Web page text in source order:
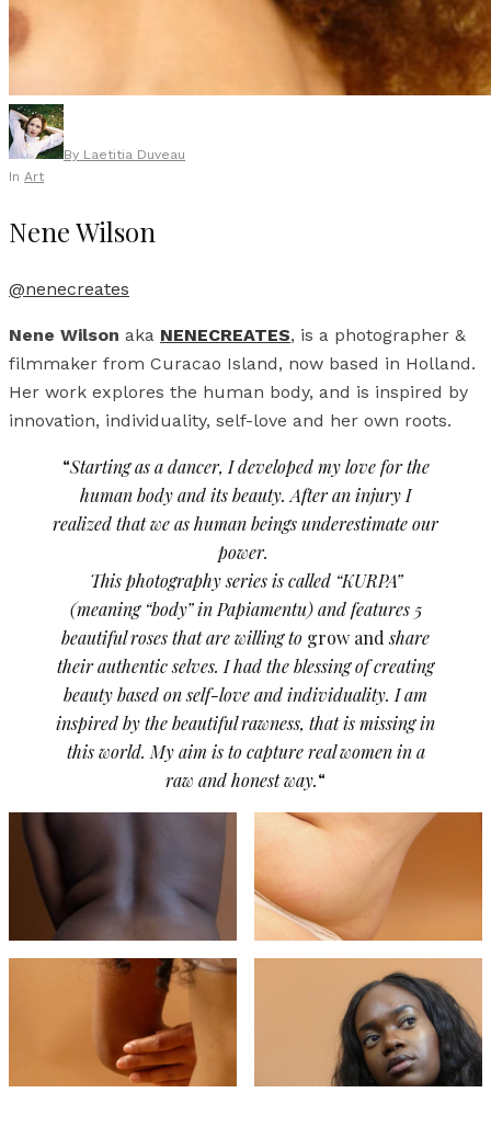
By Laetitia Duveau
In Art
Nene Wilson
@nenecreates
Nene Wilson aka NENECREATES, is a photographer &
filmmaker from Curacao Island, now based in Holland.
Her work explores the human body, and is inspired by
innovation, individuality, self-love and her own roots.
“Starting as a dancer, I developed my love for the
human body and its beauty. After an injury I
realized that we as human beings underestimate our
power.
This photography series is called “KURPA”
(meaning “body” in Papiamentu) and features 5
beautiful roses that are willing to grow andshare
their authentic selves. I had the blessing of creating
beauty based on self-love and individuality. I am
inspired by the beautiful rawness, that is missing in
this world. My aim is to capture real women in a
raw and honest way.“